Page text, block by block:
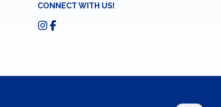
CONNECT WITH US!